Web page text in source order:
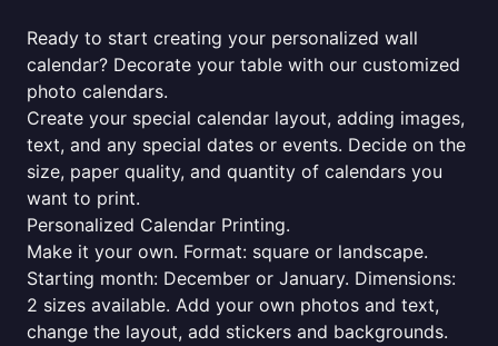
Ready to start creating your personalized wall
calendar? Decorate your table with our customized
photo calendars.
Create your special calendar layout, adding images,
text, and any special dates or events. Decide on the
size, paper quality, and quantity of calendars you
want to print.
Personalized Calendar Printing.
Make it your own. Format: square or landscape.
Starting month: December or January. Dimensions:
2 sizes available. Add your own photos and text,
change the layout, add stickers and backgrounds.